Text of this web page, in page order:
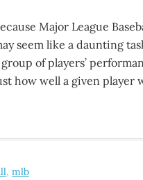
Major League
seem like a daunting
group of players’
how well a given player
, mlb